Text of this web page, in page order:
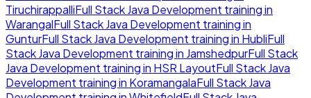
TiruchirappalliFull Stack Java Development training in
WarangalFull Stack Java Development training in
GunturFull Stack Java Development training in HubliFull
Stack Java Development training in JamshedpurFull Stack
Java Development training in HSR LayoutFull Stack Java
Development training in KoramangalaFull Stack Java